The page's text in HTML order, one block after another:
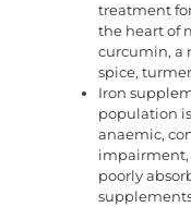
treatment
the heart of
curcumin, a
spice,
Iron
population
anaemic,
impairment,
poorly